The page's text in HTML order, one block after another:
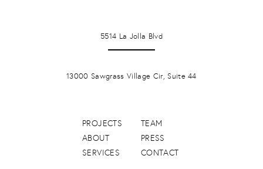
PROJECTS
ABOUT
SERVICES
TEAM
PRESS
CONTACT
5514 La Jolla Blvd
13000 Sawgrass Village Cir, Suite 44